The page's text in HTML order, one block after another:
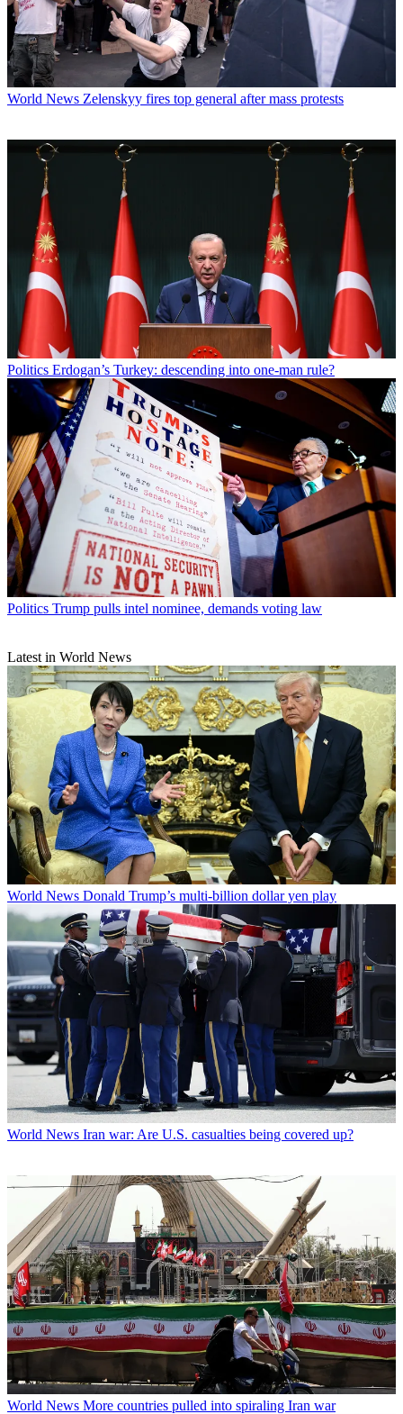
World News Zelenskyy fires top general after mass protests
Politics Erdogan’s Turkey: descending into one-man rule?
Politics Trump pulls intel nominee, demands voting law
Latest in World News
World News Donald Trump’s multi-billion dollar yen play
World News Iran war: Are U.S. casualties being covered up?
World News More countries pulled into spiraling Iran war